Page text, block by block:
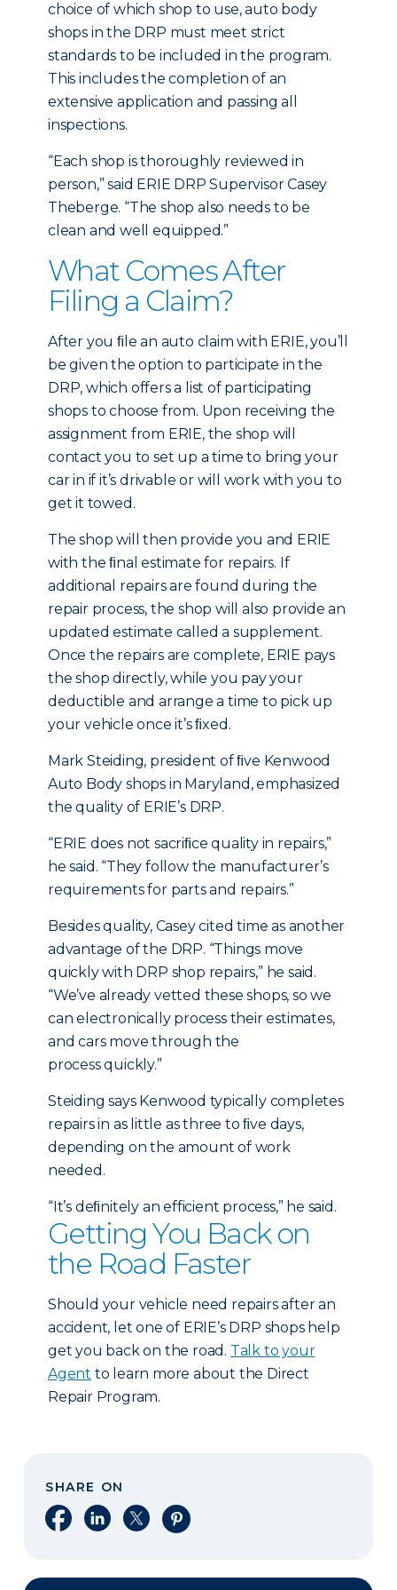
choice of which shop to use, auto body
shops in the DRP must meet strict
standards to be included in the program.
This includes the completion of an
extensive application and passing all
inspections.
“Each shop is thoroughly reviewed in
person,” said ERIE DRP Supervisor Casey
Theberge. “The shop also needs to be
clean and well equipped.”
What Comes After
Filing a Claim?
After you ﬁle an auto claim with ERIE, you’ll
be given the option to participate in the
DRP, which offers a list of participating
shops to choose from. Upon receiving the
assignment from ERIE, the shop will
contact you to set up a time to bring your
car in if it’s drivable or will work with you to
get it towed.
The shop will then provide you and ERIE
with the ﬁnal estimate for repairs. If
additional repairs are found during the
repair process, the shop will also provide an
updated estimate called a supplement.
Once the repairs are complete, ERIE pays
the shop directly, while you pay your
deductible and arrange a time to pick up
your vehicle once it’s ﬁxed.
Mark Steiding, president of ﬁve Kenwood
Auto Body shops in Maryland, emphasized
the quality of ERIE’s DRP.
“ERIE does not sacriﬁce quality in repairs,”
he said. “They follow the manufacturer’s
requirements for parts and repairs.”
Besides quality, Casey cited time as another
advantage of the DRP. “Things move
quickly with DRP shop repairs,” he said.
“We’ve already vetted these shops, so we
can electronically process their estimates,
and cars move through the
process quickly.”
Steiding says Kenwood typically completes
repairs in as little as three to ﬁve days,
depending on the amount of work
needed.
“It’s deﬁnitely an efficient process,” he said.
Getting You Back on
the Road Faster
Should your vehicle need repairs after an
accident, let one of ERIE’s DRP shops help
get you back on the road. Talk to your
Agent to learn more about the Direct
Repair Program.
SHARE ON
Share on Facebook
Share on LinkedIn
Share on XShare on Pinterest